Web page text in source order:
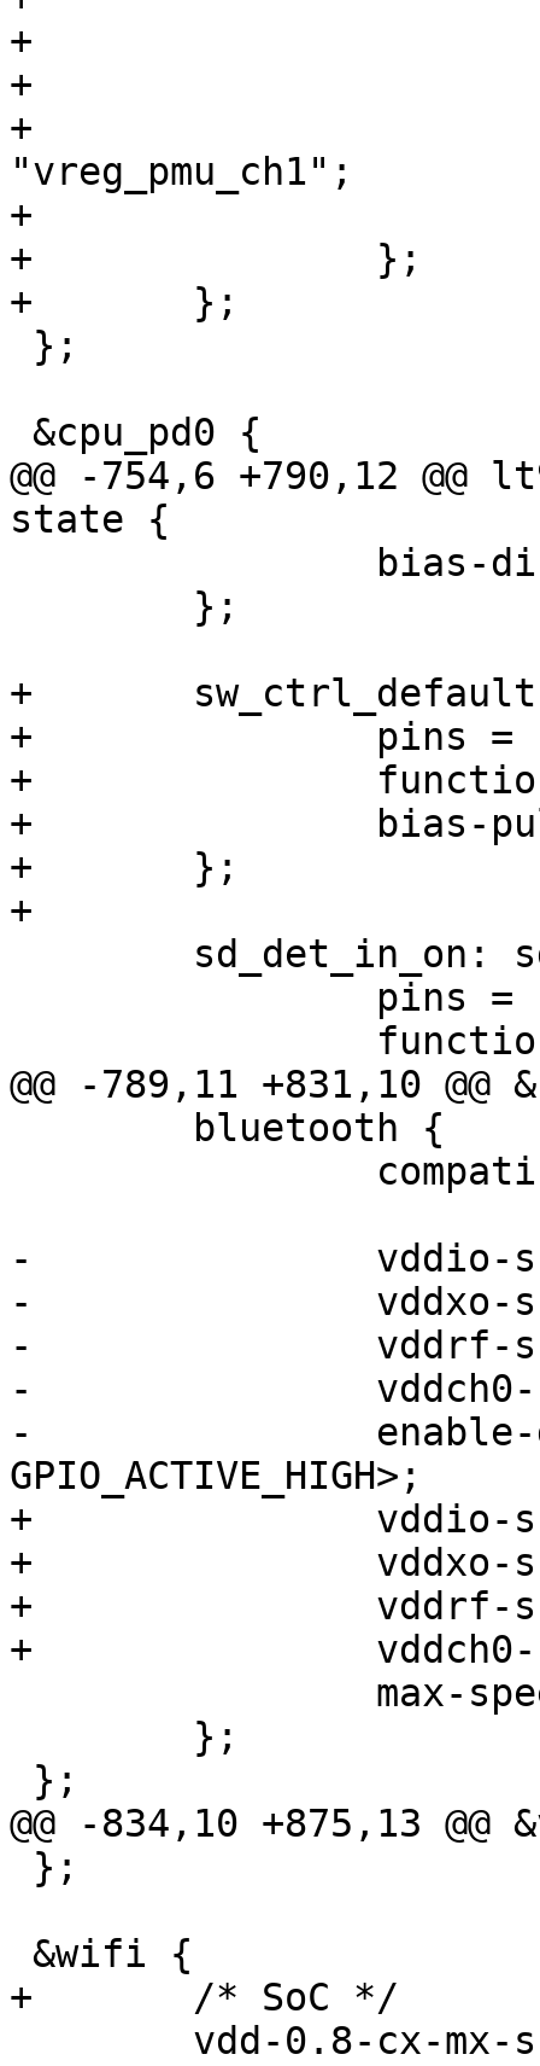
+
+			vreg_pmu_ch1: ldo4 {
+				regulator-name =
"vreg_pmu_ch1";
+			};
+		};
+	};
@@ -754,6 +790,12
state {
+	sw_ctrl_default: sw-ctrl-default-state {
+		pins = "gpio87";
+		function = "gpio";
+		bias-pull-down;
+	};
+
@@ -789,11 +831,10
-		vddio-supply = <&pm4125_l15>;
-		vddxo-supply = <&pm4125_l13>;
-		vddrf-supply = <&pm4125_l10>;
-		vddch0-supply = <&pm4125_l22>;
-		enable-gpios = <&tlmm 87
GPIO_ACTIVE_HIGH>;
+		vddio-supply = <&vreg_pmu_io>;
+		vddxo-supply = <&vreg_pmu_xo>;
+		vddrf-supply = <&vreg_pmu_rf>;
+		vddch0-supply = <&vreg_pmu_ch0>;
@@ -834,10 +875,13 @@
+	/* SoC */